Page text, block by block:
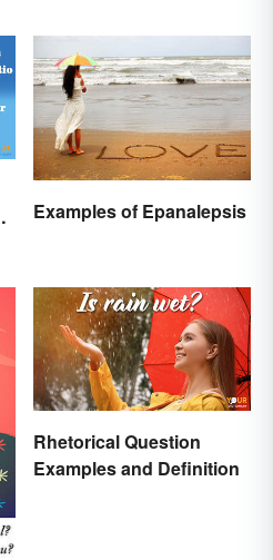
Examples of Epanalepsis
Rhetorical Question
Examples and Definition